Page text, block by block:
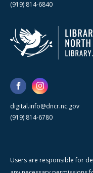
(919) 814-6840
digital.info@dncr.nc.gov
(919) 814-6780
Users are responsible for